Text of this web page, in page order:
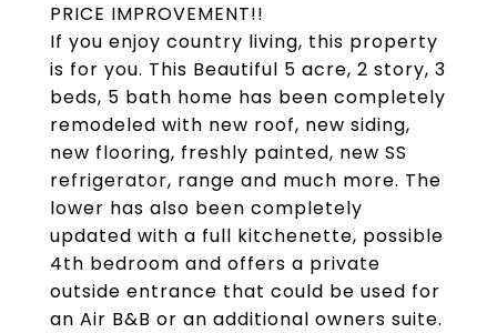
PRICE IMPROVEMENT!!
If you enjoy country living, this property
is for you. This Beautiful 5 acre, 2 story, 3
beds, 5 bath home has been completely
remodeled with new roof, new siding,
new flooring, freshly painted, new SS
refrigerator, range and much more. The
lower has also been completely
updated with a full kitchenette, possible
4th bedroom and offers a private
outside entrance that could be used for
an Air B&B or an additional owners suite.